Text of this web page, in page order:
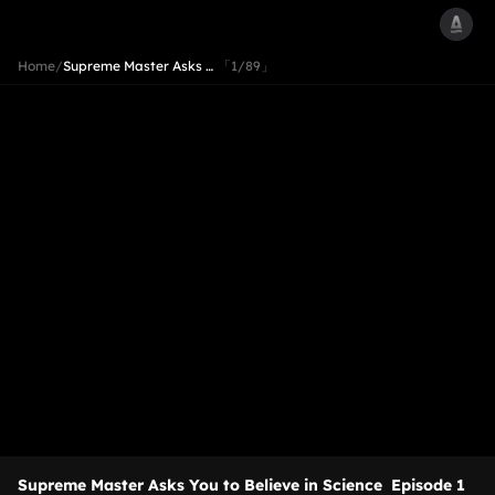
Home/Supreme Master Asks … 「1/89」
Supreme Master Asks You to Believe in Science Episode 1